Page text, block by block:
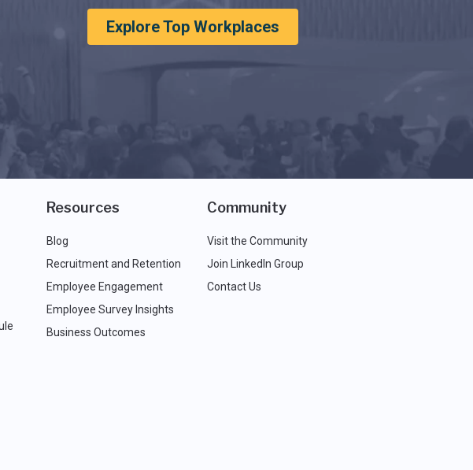
Explore Top Workplaces
Resources
Blog
Recruitment and Retention
Employee Engagement
Employee Survey Insights
Business Outcomes
Community
Visit the Community
Join LinkedIn Group
Contact Us